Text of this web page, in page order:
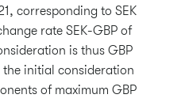
corresponding to SEK
rate SEK-GBP of
is thus GBP
initial consideration
of maximum GBP